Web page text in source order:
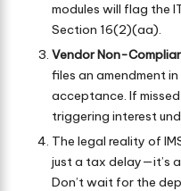
modules will flag the
Section 16(2)(aa).
Vendor Non-
files an amendment in
acceptance. If
triggering interest
The legal reality of
just a tax delay—it’s
Don’t wait for the